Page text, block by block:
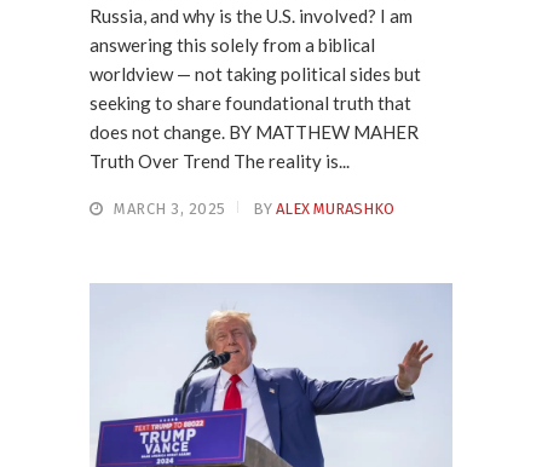
Russia, and why is the U.S. involved? I am
answering this solely from a biblical
worldview — not taking political sides but
seeking to share foundational truth that
does not change. BY MATTHEW MAHER
Truth Over Trend The reality is...
MARCH 3, 2025 BY ALEX MURASHKO